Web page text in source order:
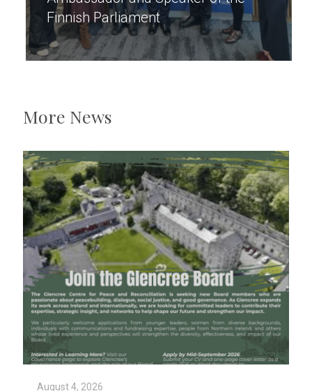
Finnish Parliament
More News
August 4, 2026